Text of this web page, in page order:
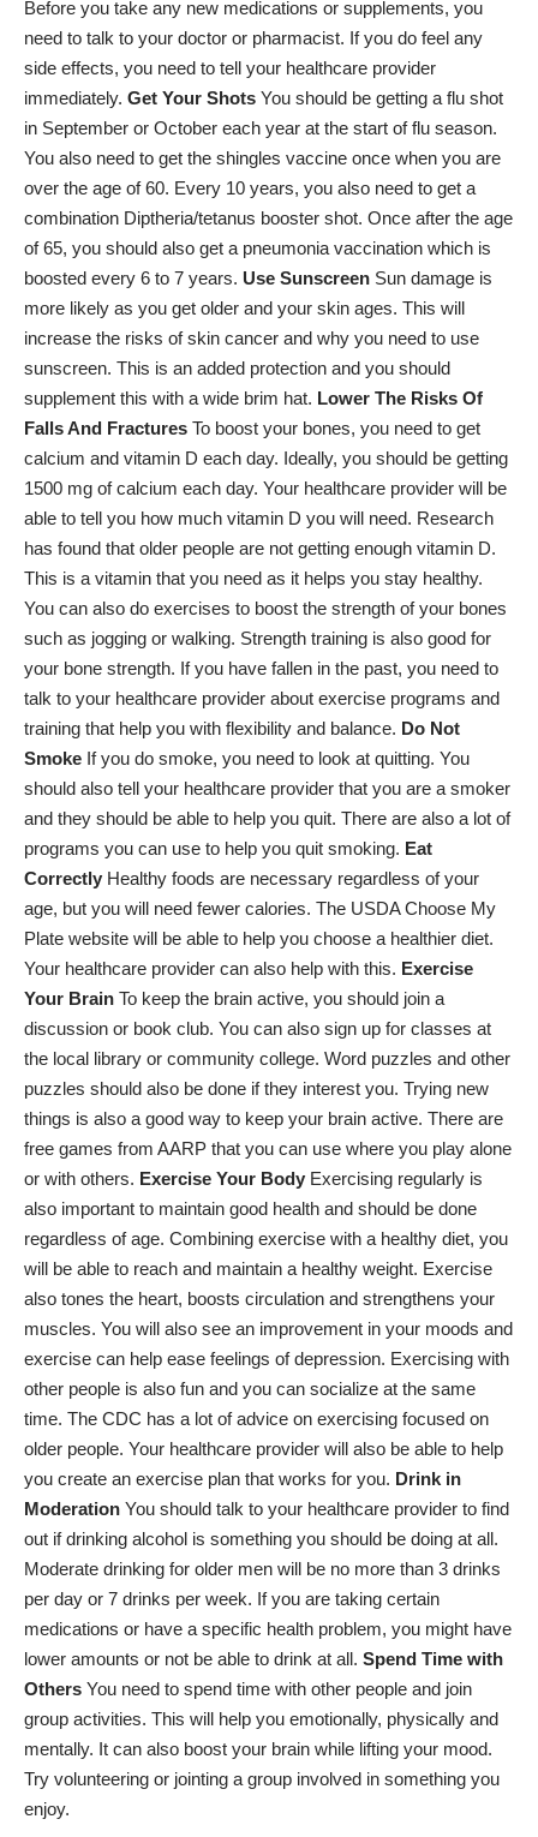
Before you take any new medications or supplements, you
need to talk to your doctor or pharmacist. If you do feel any
side effects, you need to tell your healthcare provider
immediately. Get Your Shots You should be getting a flu shot
in September or October each year at the start of flu season.
You also need to get the shingles vaccine once when you are
over the age of 60. Every 10 years, you also need to get a
combination Diptheria/tetanus booster shot. Once after the age
of 65, you should also get a pneumonia vaccination which is
boosted every 6 to 7 years. Use Sunscreen Sun damage is
more likely as you get older and your skin ages. This will
increase the risks of skin cancer and why you need to use
sunscreen. This is an added protection and you should
supplement this with a wide brim hat. Lower The Risks Of
Falls And Fractures To boost your bones, you need to get
calcium and vitamin D each day. Ideally, you should be getting
1500 mg of calcium each day. Your healthcare provider will be
able to tell you how much vitamin D you will need. Research
has found that older people are not getting enough vitamin D.
This is a vitamin that you need as it helps you stay healthy.
You can also do exercises to boost the strength of your bones
such as jogging or walking. Strength training is also good for
your bone strength. If you have fallen in the past, you need to
talk to your healthcare provider about exercise programs and
training that help you with flexibility and balance. Do Not
Smoke If you do smoke, you need to look at quitting. You
should also tell your healthcare provider that you are a smoker
and they should be able to help you quit. There are also a lot of
programs you can use to help you quit smoking. Eat
Correctly Healthy foods are necessary regardless of your
age, but you will need fewer calories. The USDA Choose My
Plate website will be able to help you choose a healthier diet.
Your healthcare provider can also help with this. Exercise
Your Brain To keep the brain active, you should join a
discussion or book club. You can also sign up for classes at
the local library or community college. Word puzzles and other
puzzles should also be done if they interest you. Trying new
things is also a good way to keep your brain active. There are
free games from AARP that you can use where you play alone
or with others. Exercise Your Body Exercising regularly is
also important to maintain good health and should be done
regardless of age. Combining exercise with a healthy diet, you
will be able to reach and maintain a healthy weight. Exercise
also tones the heart, boosts circulation and strengthens your
muscles. You will also see an improvement in your moods and
exercise can help ease feelings of depression. Exercising with
other people is also fun and you can socialize at the same
time. The CDC has a lot of advice on exercising focused on
older people. Your healthcare provider will also be able to help
you create an exercise plan that works for you. Drink in
Moderation You should talk to your healthcare provider to find
out if drinking alcohol is something you should be doing at all.
Moderate drinking for older men will be no more than 3 drinks
per day or 7 drinks per week. If you are taking certain
medications or have a specific health problem, you might have
lower amounts or not be able to drink at all. Spend Time with
Others You need to spend time with other people and join
group activities. This will help you emotionally, physically and
mentally. It can also boost your brain while lifting your mood.
Try volunteering or jointing a group involved in something you
enjoy.